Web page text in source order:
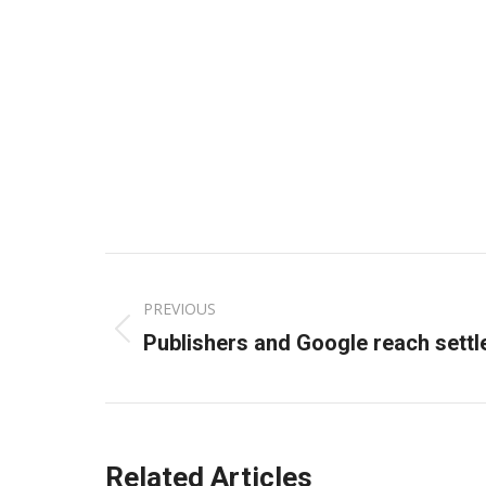
navigation
PREVIOUS
Previous
Publishers and Google reach
Related Articles